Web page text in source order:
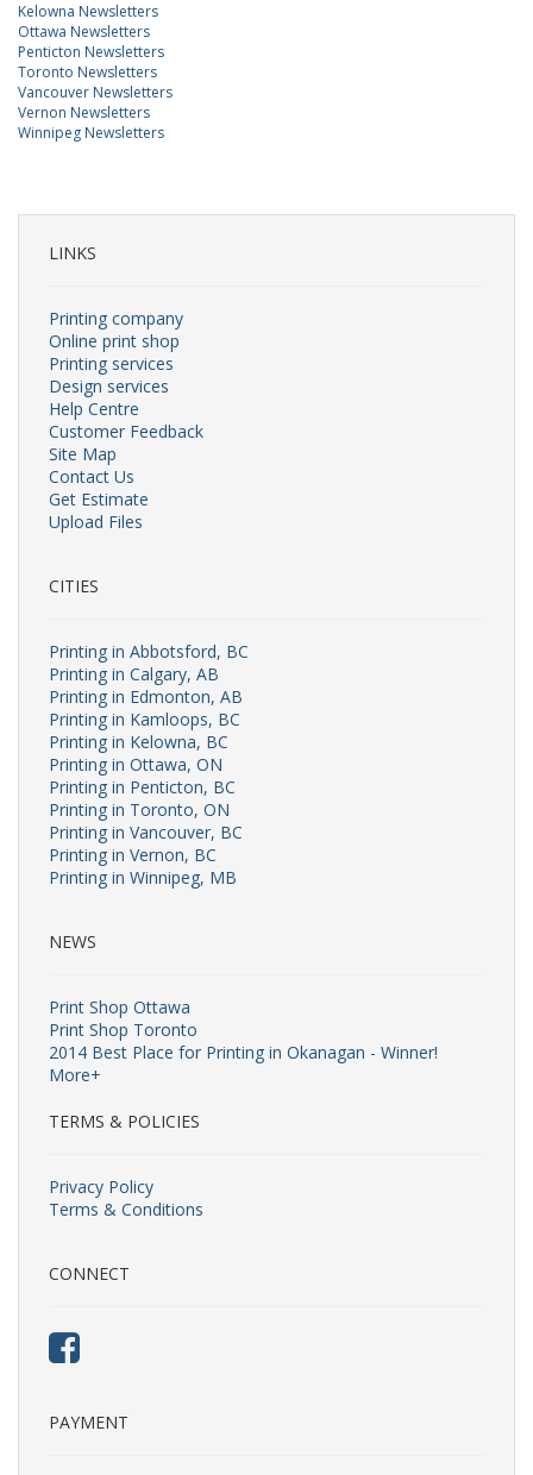
Kelowna Newsletters
Ottawa Newsletters
Penticton Newsletters
Toronto Newsletters
Vancouver Newsletters
Vernon Newsletters
Winnipeg Newsletters
LINKS
Printing company
Online print shop
Printing services
Design services
Help Centre
Customer Feedback
Site Map
Contact Us
Get Estimate
Upload Files
CITIES
Printing in Abbotsford, BC
Printing in Calgary, AB
Printing in Edmonton, AB
Printing in Kamloops, BC
Printing in Kelowna, BC
Printing in Ottawa, ON
Printing in Penticton, BC
Printing in Toronto, ON
Printing in Vancouver, BC
Printing in Vernon, BC
Printing in Winnipeg, MB
NEWS
Print Shop Ottawa
Print Shop Toronto
2014 Best Place for Printing in Okanagan - Winner!
More+
TERMS & POLICIES
Privacy Policy
Terms & Conditions
CONNECT
PAYMENT